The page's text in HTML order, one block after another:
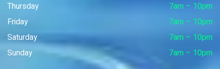
Thursday
7am – 10pm
Friday
7am – 10pm
Saturday
7am – 10pm
Sunday
7am – 10pm